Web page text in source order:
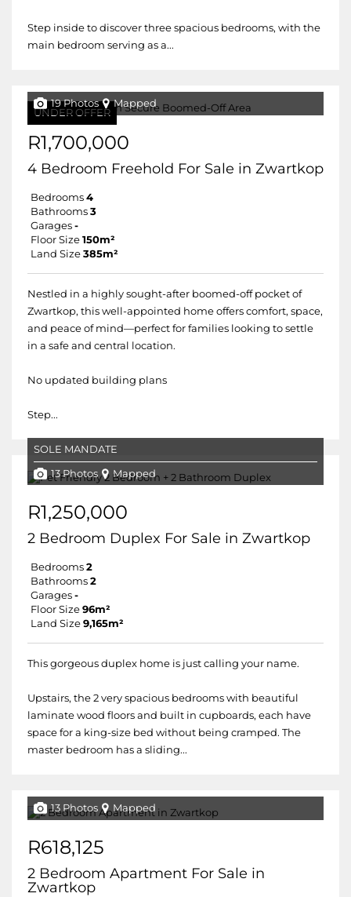
Step inside to discover three spacious bedrooms, with the
main bedroom serving as a...
UNDER OFFER
19 Photos Mapped
R1,700,000
4 Bedroom Freehold For Sale in Zwartkop
Bedrooms 4
Bathrooms 3
Garages -
Floor Size 150m²
Land Size 385m²
Nestled in a highly sought-after boomed-off pocket of
Zwartkop, this well-appointed home offers comfort, space,
and peace of mind—perfect for families looking to settle
in a safe and central location.
No updated building plans
Step...
SOLE MANDATE
13 Photos Mapped
R1,250,000
2 Bedroom Duplex For Sale in Zwartkop
Bedrooms 2
Bathrooms 2
Garages -
Floor Size 96m²
Land Size 9,165m²
This gorgeous duplex home is just calling your name.
Upstairs, the 2 very spacious bedrooms with beautiful
laminate wood floors and built in cupboards, each have
space for a king-size bed without being cramped. The
master bedroom has a sliding...
13 Photos Mapped
R618,125
2 Bedroom Apartment For Sale in
Zwartkop